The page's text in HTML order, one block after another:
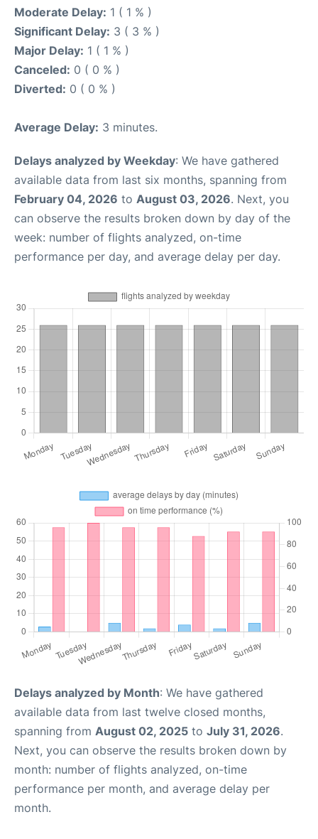
Moderate Delay: 1 ( 1 % )
Significant Delay: 3 ( 3 % )
Major Delay: 1 ( 1 % )
Canceled: 0 ( 0 % )
Diverted: 0 ( 0 % )
Average Delay: 3 minutes.
Delays analyzed by Weekday: We have gathered
available data from last six months, spanning from
February 04, 2026 to August 03, 2026. Next, you
can observe the results broken down by day of the
week: number of flights analyzed, on-time
performance per day, and average delay per day.
Delays analyzed by Month: We have gathered
available data from last twelve closed months,
spanning from August 02, 2025 to July 31, 2026.
Next, you can observe the results broken down by
month: number of flights analyzed, on-time
performance per month, and average delay per
month.